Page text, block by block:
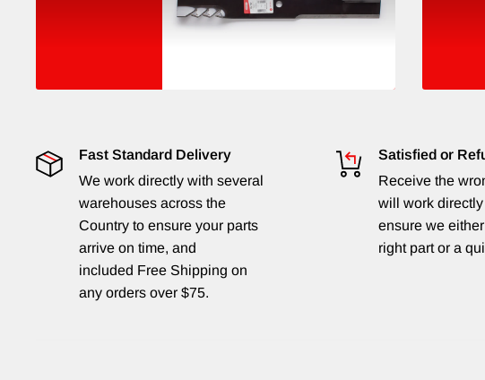
Fast Standard Delivery
We work directly with several
warehouses across the
Country to ensure your parts
arrive on time, and
included Free Shipping on
any orders over $75.
Satisfied or
Receive the
will work
ensure we
right part or a